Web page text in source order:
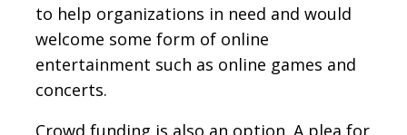
to help organizations in need and would
welcome some form of online
entertainment such as online games and
concerts.
Crowd funding is also an option. A plea for